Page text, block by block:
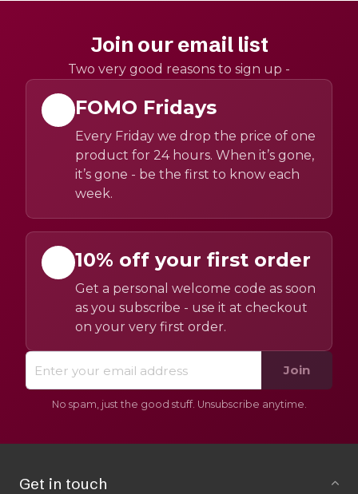
Join our email list
Two very good reasons to sign up -
FOMO Fridays
Every Friday we drop the price of one
product for 24 hours. When it’s gone,
it’s gone - be the first to know each
week.
10% off your first order
Get a personal welcome code as soon
as you subscribe - use it at checkout
on your very first order.
Join
No spam, just the good stuff. Unsubscribe anytime.
Get in touch